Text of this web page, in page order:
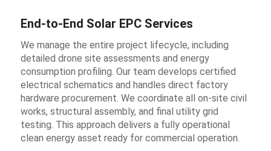
End-to-End Solar EPC Services
We manage the entire project lifecycle, including
detailed drone site assessments and energy
consumption profiling. Our team develops certified
electrical schematics and handles direct factory
hardware procurement. We coordinate all on-site civil
works, structural assembly, and final utility grid
testing. This approach delivers a fully operational
clean energy asset ready for commercial operation.